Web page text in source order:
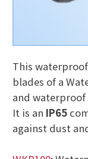
This
blades of a
and waterproof
It is an IP65
against dust